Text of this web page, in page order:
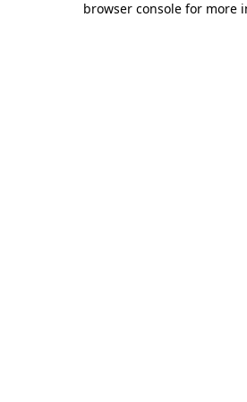
browser console for more